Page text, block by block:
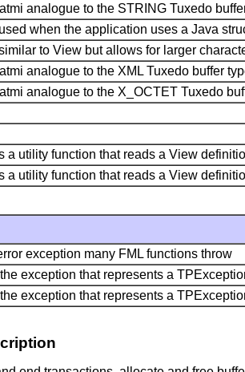
analogue to the STRING Tuxedo
when the application uses a Java
to View but allows for larger
analogue to the XML Tuxedo buffer
analogue to the X_OCTET Tuxedo
a utility function that reads a View
a utility function that reads a View
exception many FML functions throw
exception that represents a
exception that represents a